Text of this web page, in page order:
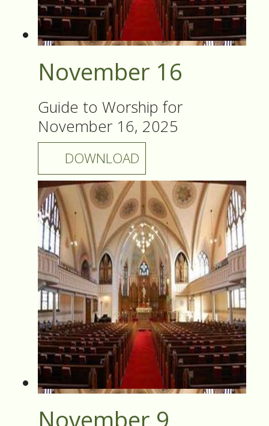
November 16
Guide to Worship for
November 16, 2025
DOWNLOAD
November 9